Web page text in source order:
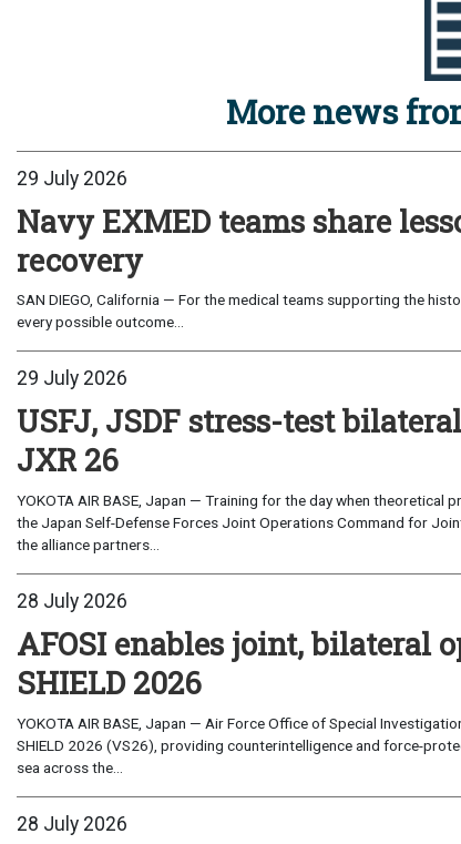
More news
29 July 2026
Navy EXMED teams share
recovery
SAN DIEGO, California — For the medical teams supporting the
every possible outcome...
29 July 2026
USFJ, JSDF stress-test
JXR 26
YOKOTA AIR BASE, Japan — Training for the day when
the Japan Self-Defense Forces Joint Operations Command for
the alliance partners...
28 July 2026
AFOSI enables joint, bilateral
SHIELD 2026
YOKOTA AIR BASE, Japan — Air Force Office of Special
SHIELD 2026 (VS26), providing counterintelligence and force-
sea across the...
28 July 2026